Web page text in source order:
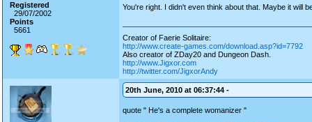
Registered
29/07/2002
Points
5661
You're right. I didn't even think about that. Maybe it will
Creator of Faerie Solitaire:
http://www.create-games.com/download.asp?id=7792
Also creator of ZDay20 and Dungeon Dash.
http://www.Jigxor.com
http://twitter.com/JigxorAndy
20th June, 2010 at 06:37:44 -
quote " He's a complete womanizer "